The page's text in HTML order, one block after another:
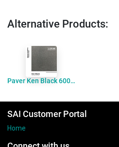
Alternative Products:
Paver Ken Black 600x400x20 Flamed
SAI Customer Portal
Home